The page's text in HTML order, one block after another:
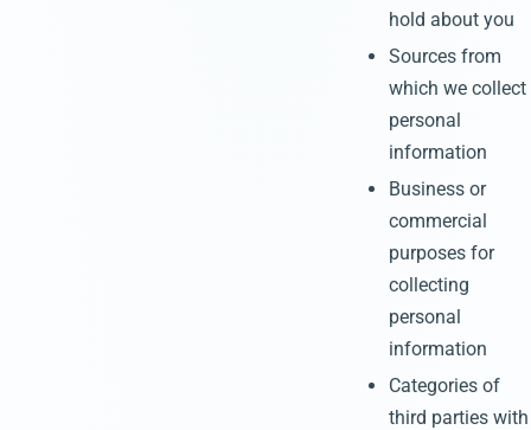
hold about you
Sources from
which we collect
personal
information
Business or
commercial
purposes for
collecting
personal
information
Categories of
third parties with